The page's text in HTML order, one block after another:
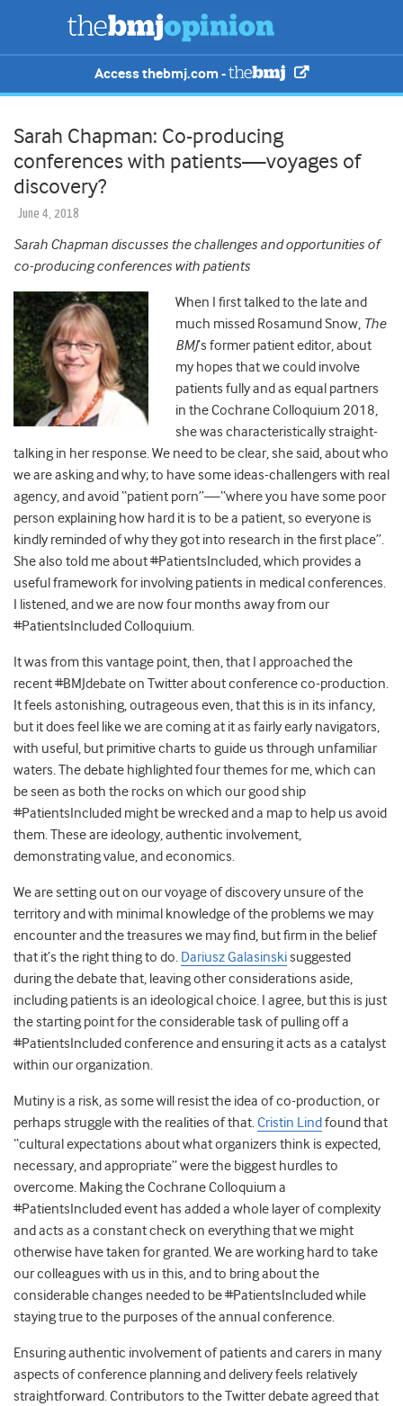
Access thebmj.com -
Sarah Chapman: Co-producing
conferences with patients—voyages of
discovery?
June 4, 2018
Sarah Chapman discusses the challenges and opportunities of
co-producing conferences with patients
When I first talked to the late and
much missed Rosamund Snow, The
BMJ’s former patient editor, about
my hopes that we could involve
patients fully and as equal partners
in the Cochrane Colloquium 2018,
she was characteristically straight-
talking in her response. We need to be clear, she said, about who
we are asking and why; to have some ideas-challengers with real
agency, and avoid “patient porn”—“where you have some poor
person explaining how hard it is to be a patient, so everyone is
kindly reminded of why they got into research in the first place”.
She also told me about #PatientsIncluded, which provides a
useful framework for involving patients in medical conferences.
I listened, and we are now four months away from our
#PatientsIncluded Colloquium.
It was from this vantage point, then, that I approached the
recent #BMJdebate on Twitter about conference co-production.
It feels astonishing, outrageous even, that this is in its infancy,
but it does feel like we are coming at it as fairly early navigators,
with useful, but primitive charts to guide us through unfamiliar
waters.The debate highlighted four themes for me, which can
be seen as both the rocks on which our good ship
#PatientsIncluded might be wrecked and a map to help us avoid
them. These are ideology, authentic involvement,
demonstrating value, and economics.
We are setting out on our voyage of discovery unsure of the
territory and with minimal knowledge of the problems we may
encounter and the treasures we may find, but firm in the belief
that it’s the right thing to do. Dariusz Galasinskisuggested
during the debate that, leaving other considerations aside,
including patients is an ideological choice. I agree, but this is just
the starting point for the considerable task of pulling off a
#PatientsIncluded conference and ensuring it acts as a catalyst
within our organization.
Mutiny is a risk, as some will resist the idea of co-production, or
perhaps struggle with the realities of that.Cristin Lind found that
“cultural expectations about what organizers think is expected,
necessary, and appropriate” were the biggest hurdles to
overcome. Making the Cochrane Colloquium a
#PatientsIncluded event has added a whole layer of complexity
and acts as a constant check on everything that we might
otherwise have taken for granted. We are working hard to take
our colleagues with us in this, and to bring about the
considerable changes needed to be #PatientsIncluded while
staying true to the purposes of the annual conference.
Ensuring authentic involvement of patients and carers in many
aspects of conference planning and delivery feels relatively
straightforward. Contributors to the Twitter debate agreed that